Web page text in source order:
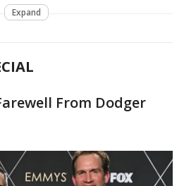
Expand
From Dodger